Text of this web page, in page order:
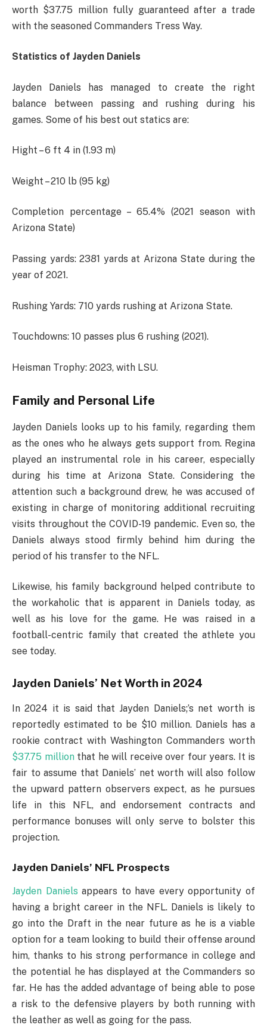
worth $37.75 million fully guaranteed after a trade
with the seasoned Commanders Tress Way.
Statistics of Jayden Daniels
Jayden Daniels has managed to create the right
balance between passing and rushing during his
games. Some of his best out statics are:
Hight – 6 ft 4 in (1.93 m)
Weight – 210 lb (95 kg)
Completion percentage – 65.4% (2021 season with
Arizona State)
Passing yards: 2381 yards at Arizona State during the
year of 2021.
Rushing Yards: 710 yards rushing at Arizona State.
Touchdowns: 10 passes plus 6 rushing (2021).
Heisman Trophy: 2023, with LSU.
Family and Personal Life
Jayden Daniels looks up to his family, regarding them
as the ones who he always gets support from. Regina
played an instrumental role in his career, especially
during his time at Arizona State. Considering the
attention such a background drew, he was accused of
existing in charge of monitoring additional recruiting
visits throughout the COVID-19 pandemic. Even so, the
Daniels always stood firmly behind him during the
period of his transfer to the NFL.
Likewise, his family background helped contribute to
the workaholic that is apparent in Daniels today, as
well as his love for the game. He was raised in a
football-centric family that created the athlete you
see today.
Jayden Daniels’ Net Worth in 2024
In 2024 it is said that Jayden Daniels;’s net worth is
reportedly estimated to be $10 million. Daniels has a
rookie contract with Washington Commanders worth
$37.75 millionthat he will receive over four years. It is
fair to assume that Daniels’ net worth will also follow
the upward pattern observers expect, as he pursues
life in this NFL, and endorsement contracts and
performance bonuses will only serve to bolster this
projection.
Jayden Daniels’ NFL Prospects
Jayden Daniels appears to have every opportunity of
having a bright career in the NFL. Daniels is likely to
go into the Draft in the near future as he is a viable
option for a team looking to build their offense around
him, thanks to his strong performance in college and
the potential he has displayed at the Commanders so
far. He has the added advantage of being able to pose
a risk to the defensive players by both running with
the leather as well as going for the pass.